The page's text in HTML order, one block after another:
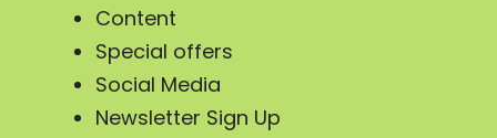
Content
Special offers
Social Media
Newsletter Sign Up